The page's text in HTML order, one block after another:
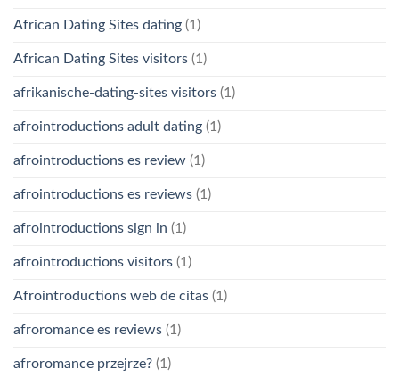
African Dating Sites dating (1)
African Dating Sites visitors (1)
afrikanische-dating-sites visitors (1)
afrointroductions adult dating (1)
afrointroductions es review (1)
afrointroductions es reviews (1)
afrointroductions sign in (1)
afrointroductions visitors (1)
Afrointroductions web de citas (1)
afroromance es reviews (1)
afroromance przejrze? (1)